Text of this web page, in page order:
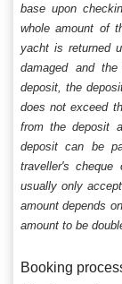
base upon
whole amount of
yacht is returned
damaged and
deposit, the
does not exceed
from the deposit
deposit can be
traveller's cheque
usually only
amount depends
amount to be
Booking